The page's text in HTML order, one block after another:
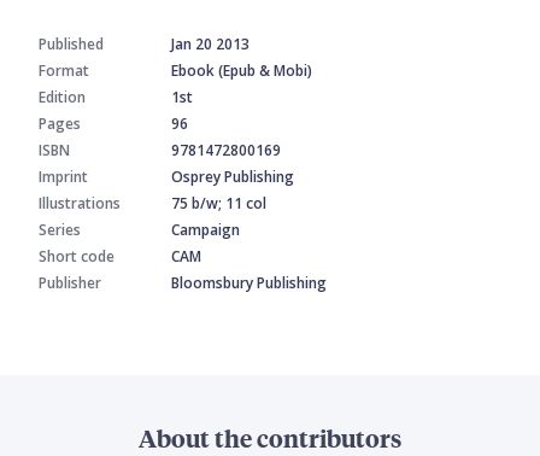
Published
Jan 20 2013
Format
Ebook (Epub & Mobi)
Edition
1st
Pages
96
ISBN
9781472800169
Imprint
Osprey Publishing
Illustrations
75 b/w; 11 col
Series
Campaign
Short code
CAM
Publisher
Bloomsbury Publishing
About the contributors